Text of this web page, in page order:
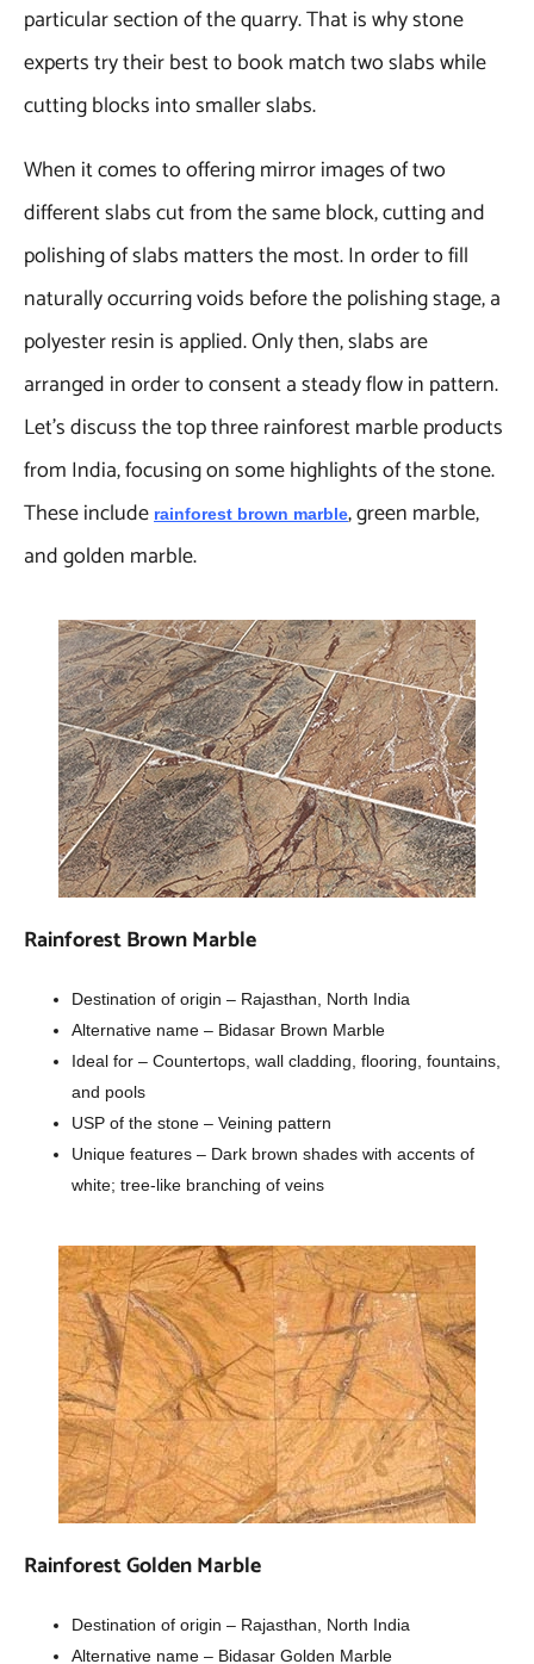
particular section of the quarry. That is why stone
experts try their best to book match two slabs while
cutting blocks into smaller slabs.
When it comes to offering mirror images of two
different slabs cut from the same block, cutting and
polishing of slabs matters the most. In order to fill
naturally occurring voids before the polishing stage, a
polyester resin is applied. Only then, slabs are
arranged in order to consent a steady flow in pattern.
Let’s discuss the top three rainforest marble products
from India, focusing on some highlights of the stone.
These include rainforest brown marble, green marble,
and golden marble.
Rainforest Brown Marble
Destination of origin – Rajasthan, North India
Alternative name – Bidasar Brown Marble
Ideal for – Countertops, wall cladding, flooring, fountains,
and pools
USP of the stone – Veining pattern
Unique features – Dark brown shades with accents of
white; tree-like branching of veins
Rainforest Golden Marble
Destination of origin – Rajasthan, North India
Alternative name – Bidasar Golden Marble